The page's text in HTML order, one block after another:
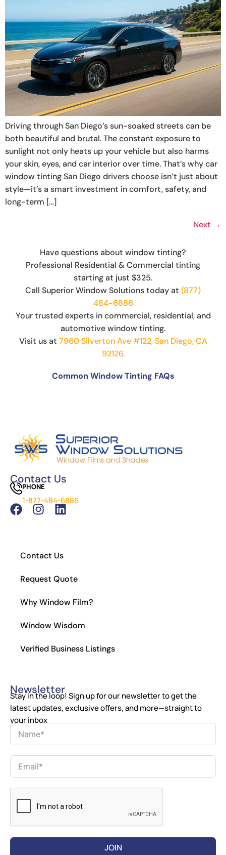
Driving through San Diego’s sun-soaked streets can be
both beautiful and brutal. The constant exposure to
sunlight not only heats up your vehicle but also harms
your skin, eyes, and car interior over time. That’s why car
window tinting San Diego drivers choose isn’t just about
style—it’s a smart investment in comfort, safety, and
long-term […]
Next →
Have questions about window tinting?
Professional Residential & Commercial tinting
starting at just $325.
Call Superior Window Solutions today at (877)
484-6886
Your trusted experts in commercial, residential, and
automotive window tinting.
Visit us at 7960 Silverton Ave #122, San Diego, CA
92126.
Common Window Tinting FAQs
Can You See Through 15% Window Tint?
Cost of Window Tinting and UV Protection
The Difference Between Car Detailing and
Which Tint is Better – Carbon Or Ceramic?
What Is the Legal Tint in California?
How to Install Residential Window Tint
Contact Us
PHONE
1-877-484-6886
Contact Us
Request Quote
Why Window Film?
Window Wisdom
Verified Business Listings
Newsletter
Stay in the loop! Sign up for our newsletter to get the
latest updates, exclusive offers, and more—straight to
your inbox
JOIN